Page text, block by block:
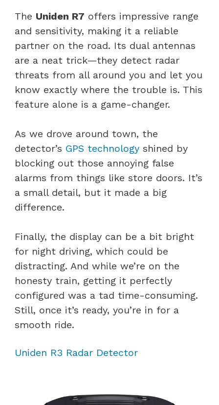
The Uniden R7 offers impressive range
and sensitivity, making it a reliable
partner on the road. Its dual antennas
are a neat trick—they detect radar
threats from all around you and let you
know exactly where the trouble is. This
feature alone is a game-changer.
As we drove around town, the
detector’s GPS technology shined by
blocking out those annoying false
alarms from things like store doors. It’s
a small detail, but it made a big
difference.
Finally, the display can be a bit bright
for night driving, which could be
distracting. And while we’re on the
honesty train, getting it perfectly
configured was a tad time-consuming.
Still, once it’s ready, you’re in for a
smooth ride.
Uniden R3 Radar Detector